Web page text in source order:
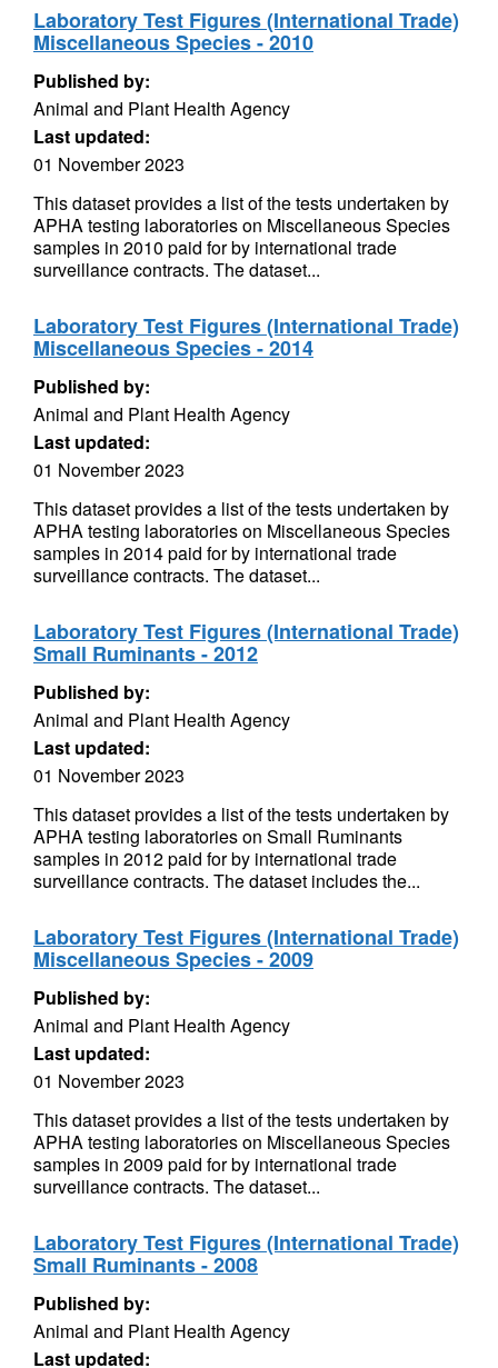
Laboratory Test Figures (International Trade)
Miscellaneous Species - 2010
Published by:
Animal and Plant Health Agency
Last updated:
01 November 2023
This dataset provides a list of the tests undertaken by
APHA testing laboratories on Miscellaneous Species
samples in 2010 paid for by international trade
surveillance contracts. The dataset...
Laboratory Test Figures (International Trade)
Miscellaneous Species - 2014
Published by:
Animal and Plant Health Agency
Last updated:
01 November 2023
This dataset provides a list of the tests undertaken by
APHA testing laboratories on Miscellaneous Species
samples in 2014 paid for by international trade
surveillance contracts. The dataset...
Laboratory Test Figures (International Trade)
Small Ruminants - 2012
Published by:
Animal and Plant Health Agency
Last updated:
01 November 2023
This dataset provides a list of the tests undertaken by
APHA testing laboratories on Small Ruminants
samples in 2012 paid for by international trade
surveillance contracts. The dataset includes the...
Laboratory Test Figures (International Trade)
Miscellaneous Species - 2009
Published by:
Animal and Plant Health Agency
Last updated:
01 November 2023
This dataset provides a list of the tests undertaken by
APHA testing laboratories on Miscellaneous Species
samples in 2009 paid for by international trade
surveillance contracts. The dataset...
Laboratory Test Figures (International Trade)
Small Ruminants - 2008
Published by:
Animal and Plant Health Agency
Last updated: